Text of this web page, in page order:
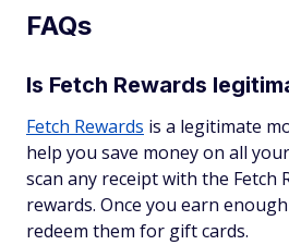
FAQs
Is Fetch Rewards
Fetch Rewards is a legitimate
help you save money on all
scan any receipt with the Fetch
rewards. Once you earn
redeem them for gift cards.